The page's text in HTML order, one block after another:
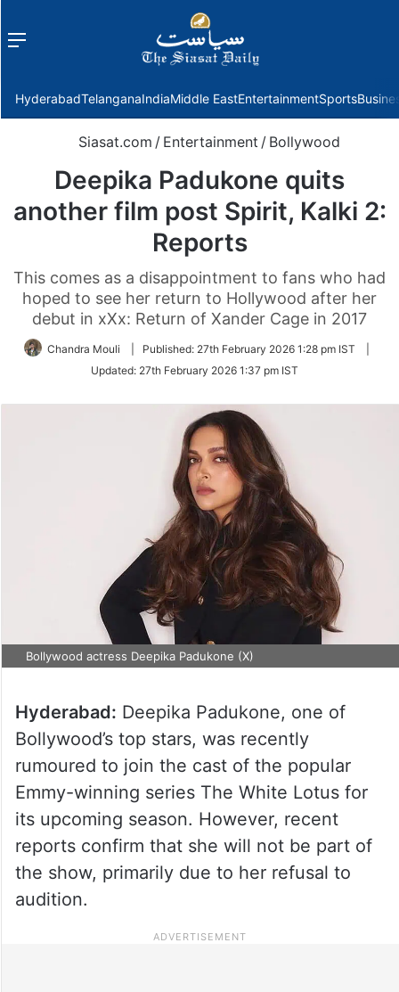
Menu
HyderabadTelanganaIndiaMiddle EastEntertainmentSports
Siasat.com / Entertainment / Bollywood
Deepika Padukone quits
another film post Spirit, Kalki 2:
Reports
This comes as a disappointment to fans who had
hoped to see her return to Hollywood after her
debut in xXx: Return of Xander Cage in 2017
Chandra Mouli Published: 27th February 2026 1:28 pm IST
Updated: 27th February 2026 1:37 pm IST
Bollywood actress Deepika Padukone (X)
Hyderabad: Deepika Padukone, one of
Bollywood’s top stars, was recently
rumoured to join the cast of the popular
Emmy-winning series The White Lotus for
its upcoming season. However, recent
reports confirm that she will not be part of
the show, primarily due to her refusal to
audition.